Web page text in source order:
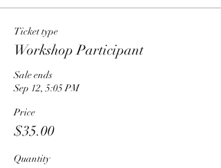
Ticket type
Workshop Participant
Sale ends
Sep 12, 5:05 PM
Price
$35.00
Quantity